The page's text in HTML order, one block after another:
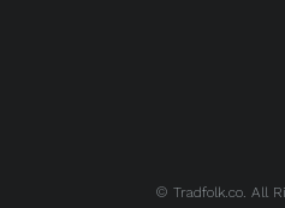
© Tradfolk.co. All